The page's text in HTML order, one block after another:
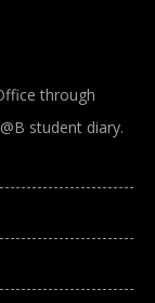
through
student diary.